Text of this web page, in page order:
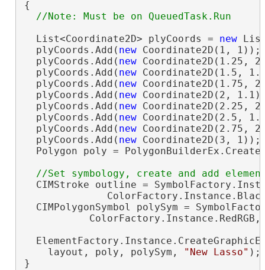
{
  List<Coordinate2D> plyCoords =
new
  plyCoords.Add(
new Coordinate2D(1, 1));
  plyCoords.Add(
new Coordinate2D(1.25,
  plyCoords.Add(
new Coordinate2D(1.5,
  plyCoords.Add(
new Coordinate2D(1.75,
  plyCoords.Add(
new Coordinate2D(2,
  plyCoords.Add(
new Coordinate2D(2.25,
  plyCoords.Add(
new Coordinate2D(2.5,
  plyCoords.Add(
new Coordinate2D(2.75,
  plyCoords.Add(
new Coordinate2D(3, 1));
Polygon poly =
CIMStroke outline =
CIMPolygonSymbol polySym =
    layout, poly, polySym,
"New Lasso" );
}